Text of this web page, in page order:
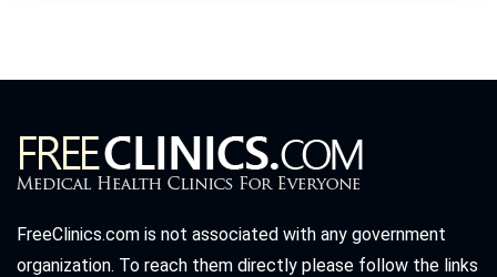
FreeClinics.com is not associated with any government
organization. To reach them directly please follow the links